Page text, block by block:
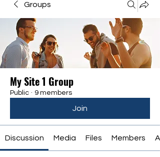
Groups
My Site 1 Group
Public · 9 members
Join
Discussion Media Files Members